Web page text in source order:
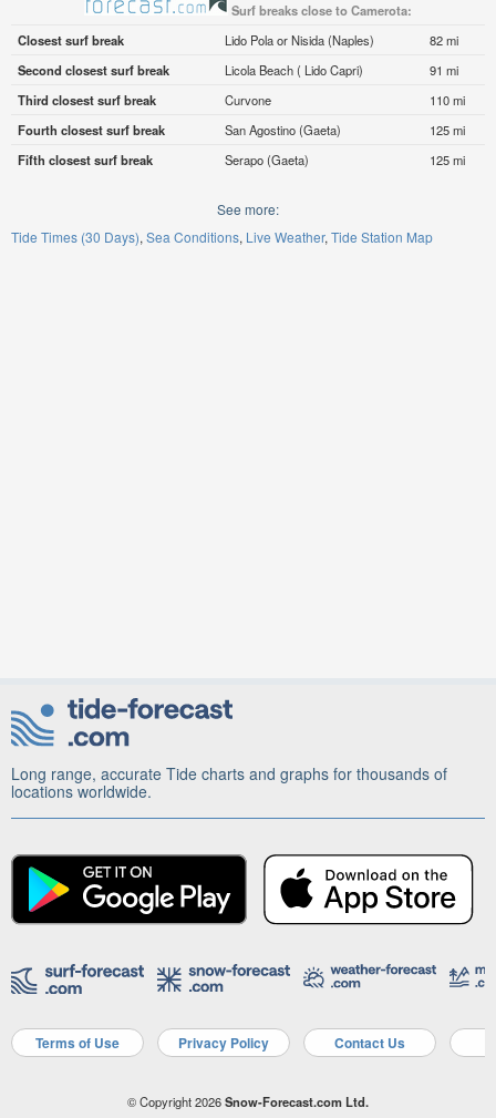
Surf breaks close to Camerota:
Closest surf break
Lido Pola or Nisida (Naples)
82 mi
Second closest surf break
Licola Beach ( Lido Capri)
91 mi
Third closest surf break
Curvone
110 mi
Fourth closest surf break
San Agostino (Gaeta)
125 mi
Fifth closest surf break
Serapo (Gaeta) 125 mi
See more:
Tide Times (30 Days) Sea Conditions Live Weather Tide Station Map
Long range, accurate Tide charts and graphs for thousands of
locations worldwide.
Terms of Use Privacy Policy Contact Us
© Copyright 2026Snow-Forecast.com Ltd.